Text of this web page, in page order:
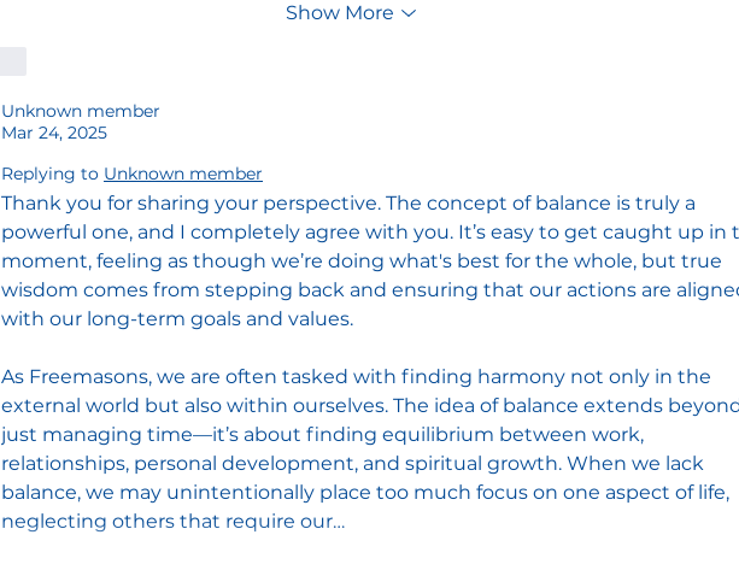
Show More
Unknown member
Mar 24, 2025
Replying to Unknown member
Thank you for sharing your perspective. The concept of balance is truly a
powerful one, and I completely agree with you. It’s easy to get caught up in
moment, feeling as though we’re doing what's best for the whole, but true
wisdom comes from stepping back and ensuring that our actions are
with our long-term goals and values.
As Freemasons, we are often tasked with finding harmony not only in the
external world but also within ourselves. The idea of balance extends beyond
just managing time—it’s about finding equilibrium between work,
relationships, personal development, and spiritual growth. When we lack
balance, we may unintentionally place too much focus on one aspect of life,
neglecting others that require our…